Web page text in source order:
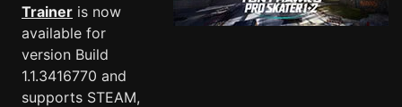
Trainer is now
available for
version Build
1.1.3416770 and
supports STEAM,